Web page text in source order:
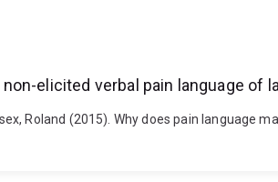
elicited verbal pain language of
Roland (2015). Why does pain